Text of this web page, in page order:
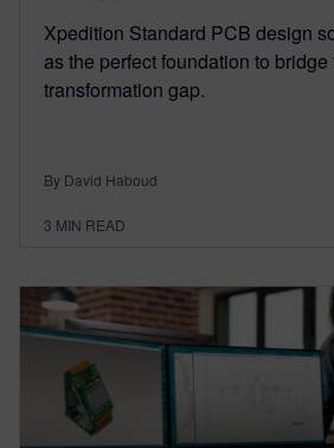
Xpedition Standard PCB design
as the perfect foundation to
transformation gap.
By David Haboud
3 MIN READ